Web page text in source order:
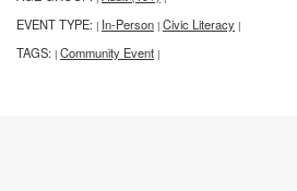
EVENT TYPE: | In-Person | Civic Literacy |
TAGS: | Community Event |